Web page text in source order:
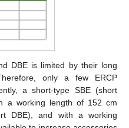
DBE is limited by their long
only a few ERCP
a short-type SBE (short
a working length of 152 cm
DBE), and with a working